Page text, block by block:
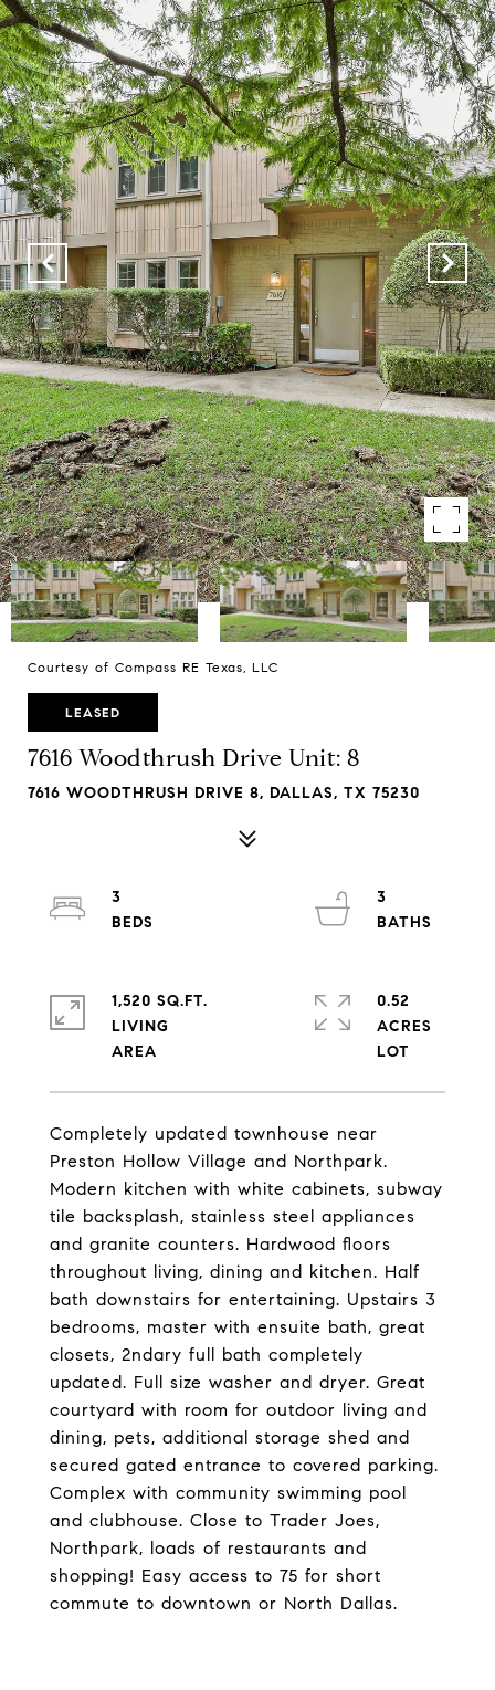
Courtesy of Compass RE Texas, LLC
LEASED
7616 Woodthrush Drive Unit: 8
7616 WOODTHRUSH DRIVE 8, DALLAS, TX 75230
Completely updated townhouse near
Preston Hollow Village and Northpark.
Modern kitchen with white cabinets, subway
tile backsplash, stainless steel appliances
and granite counters. Hardwood floors
throughout living, dining and kitchen. Half
bath downstairs for entertaining. Upstairs 3
bedrooms, master with ensuite bath, great
closets, 2ndary full bath completely
updated. Full size washer and dryer. Great
courtyard with room for outdoor living and
dining, pets, additional storage shed and
secured gated entrance to covered parking.
Complex with community swimming pool
and clubhouse. Close to Trader Joes,
Northpark, loads of restaurants and
shopping! Easy access to 75 for short
commute to downtown or North Dallas.
3
3
1,520 SQ.FT.
LIVING
0.52
ACRES